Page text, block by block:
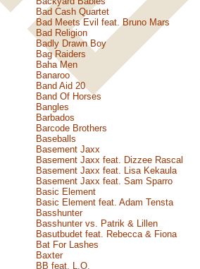
Bad Cash Quartet
Bad Meets Evil feat. Bruno Mars
Bad Religion
Badly Drawn Boy
Bag Raiders
Baha Men
Banaroo
Band Aid 20
Band Of Horses
Bangles
Barbados
Barcode Brothers
Baseballs
Basement Jaxx
Basement Jaxx feat. Dizzee Rascal
Basement Jaxx feat. Lisa Kekaula
Basement Jaxx feat. Sam Sparro
Basic Element
Basic Element feat. Adam Tensta
Basshunter
Basshunter vs. Patrik & Lillen
Basutbudet feat. Rebecca & Fiona
Bat For Lashes
Baxter
BB feat. L.O.